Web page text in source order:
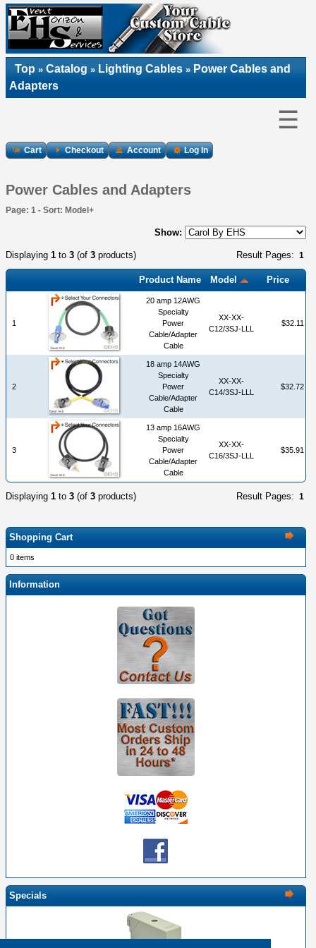
Top » Catalog » Lighting Cables » Power Cables and
Adapters
☰
Cart Checkout Account Log In
Power Cables and Adapters
Page: 1 - Sort: Model+
Show:
Result Pages: 1
Displaying 1 to 3 (of 3 products)
Product Name Model Price
1
20 amp 12AWG
Specialty
Power
Cable/Adapter
Cable
XX-XX-
C12/3SJ-LLL
$32.11
2
18 amp 14AWG
Specialty
Power
Cable/Adapter
Cable
XX-XX-
C14/3SJ-LLL
$32.72
3
13 amp 16AWG
Specialty
Power
Cable/Adapter
Cable
XX-XX-
C16/3SJ-LLL
$35.91
Result Pages: 1
Displaying 1 to 3 (of 3 products)
Shopping Cart
0 items
Information
Specials